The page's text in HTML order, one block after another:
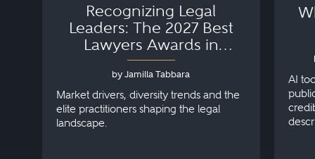
Recognizing Legal
Leaders: The 2027 Best
Lawyers Awards in
Australia, Japan and
Singapore
by Jamilla Tabbara
Market drivers, diversity trends and the
elite practitioners shaping the legal
landscape.
AI